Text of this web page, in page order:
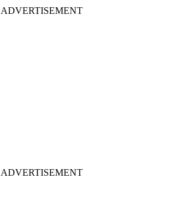
ADVERTISEMENT
ADVERTISEMENT